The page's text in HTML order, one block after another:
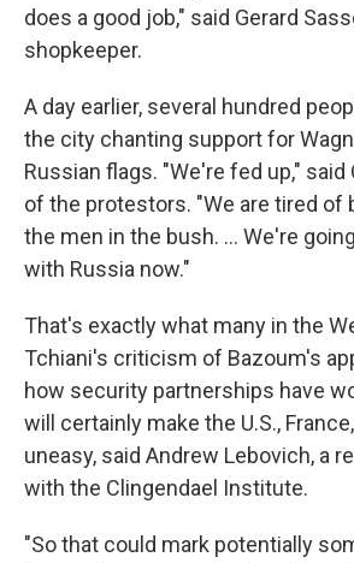
does a good job," said Gerard
shopkeeper.
A day earlier, several hundred
the city chanting support for
Russian flags. "We're fed up," said
of the protestors. "We are tired of
the men in the bush. ... We're
with Russia now."
That's exactly what many in the
Tchiani's criticism of Bazoum's
how security partnerships have
will certainly make the U.S.,
uneasy, said Andrew Lebovich, a
with the Clingendael Institute.
"So that could mark potentially